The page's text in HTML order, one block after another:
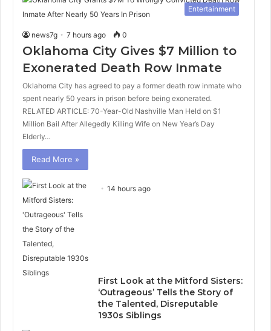
Entertainment
news7g 7 hours ago 0
Oklahoma City Gives $7 Million to
Exonerated Death Row Inmate
Oklahoma City has agreed to pay a former death row inmate who
spent nearly 50 years in prison before being exonerated.
RELATED ARTICLE: 70-Year-Old Nashville Man Held on $1
Million Bail After Allegedly Killing Wife on New Year’s Day
Elderly…
Read More »
14 hours ago
First Look at the Mitford Sisters:
‘Outrageous’ Tells the Story of
the Talented, Disreputable
1930s Siblings